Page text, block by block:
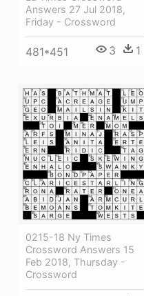
Answers 27 Jul 2018,
Friday - Crossword
481*451 3 1
0215-18 Ny Times
Crossword Answers 15
Feb 2018, Thursday -
Crossword